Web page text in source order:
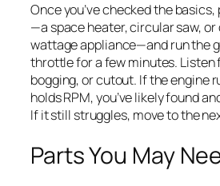
Once you’ve checked the basics,
—a space heater, circular saw,
wattage appliance—and run the
throttle for a few minutes. Listen
bogging, or cutout. If the engine
holds RPM, you’ve likely found
If it still struggles, move to the
Parts You May